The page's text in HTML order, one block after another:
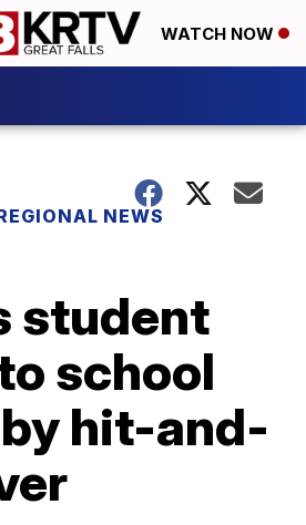
WATCH NOW
NEWS
student
school
hit-and-